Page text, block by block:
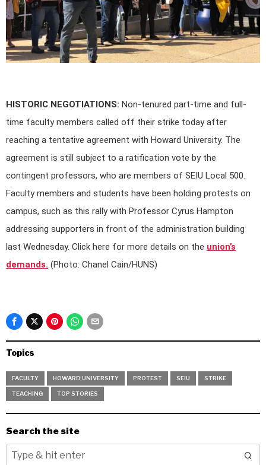
HISTORIC NEGOTIATIONS: Non-tenured part-time and full-
time faculty members called off their strike today after
reaching a tentative agreement with Howard University. The
agreement is still subject to a ratification vote by the
contingent professors, who are members of SEIU Local 500.
Faculty members and students have been holding protests on
campus, such as this rally with Professor Cyrus Hampton
addressing supporters in front of the administration building
last Wednesday. Click here for more details on the union’s
demands. (Photo: Chanel Cain/HUNS)
Topics
FACULTY HOWARD UNIVERSITY PROTEST SEIU STRIKE
TEACHING TOP STORIES
Search the site